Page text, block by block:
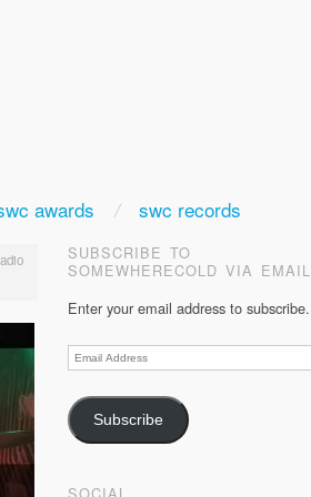
awards swc records
SUBSCRIBE TO
SOMEWHERECOLD VIA EMAIL
Enter your email address to subscribe.
Email
Address
Subscribe